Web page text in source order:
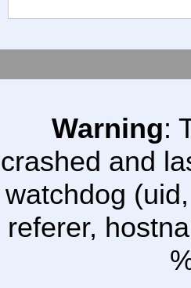
Warning:
crashed and
watchdog
referer,